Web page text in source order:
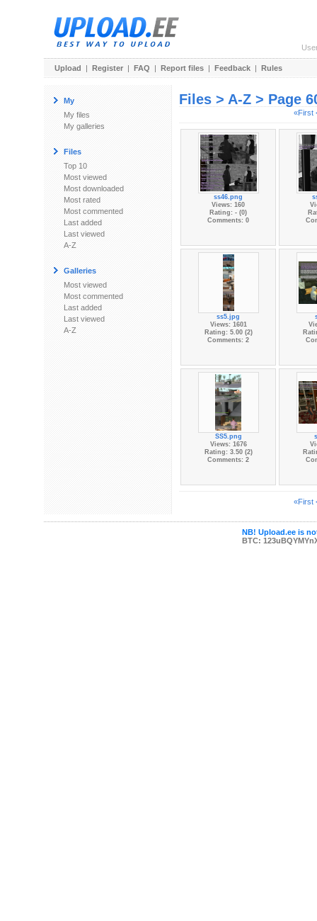
Upload | Register | FAQ | Report files | Feedback | Rules
My
My files
My galleries
Files
Top 10
Most viewed
Most downloaded
Most rated
Most commented
Last added
Last viewed
A-Z
Galleries
Most viewed
Most commented
Last added
Last viewed
A-Z
Files > A-Z > Page
«First
ss46.png
Views: 160
Rating: - (0)
Comments: 0
ss5.jpg
Views: 1601
Rating: 5.00 (2)
Comments: 2
SS5.png
Views: 1676
Rating: 3.50 (2)
Comments: 2
«First
NB! Upload.ee is
BTC: